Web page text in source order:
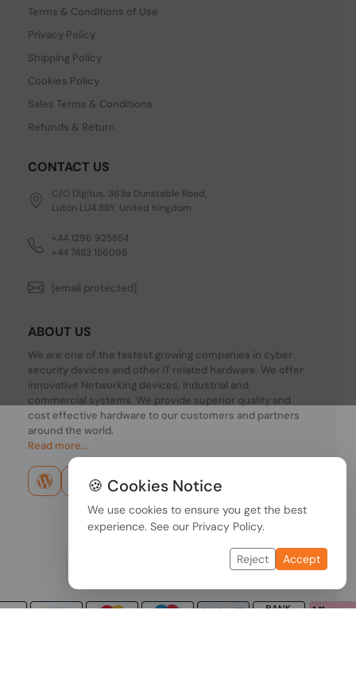
Terms & Conditions of Use
Privacy Policy
Shipping Policy
Cookies Policy
Sales Terms & Conditions
Refunds & Return
CONTACT US
C/O Digitus, 363a Dunstable Road,
Luton LU4 8BY, United Kingdom
+44 1296 925854
+44 7483 156096
[email protected]
ABOUT US
We are one of the fastest growing companies in cyber
security devices and other IT related hardware. We offer
innovative Networking devices, Industrial and
commercial systems. We provide superior quality and
cost effective hardware to our customers and partners
around the world.
Read more...
🍪 Cookies Notice
We use cookies to ensure you get the best
experience. See our Privacy Policy.
Reject Accept